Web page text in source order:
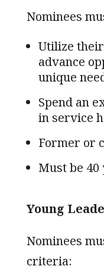
Nominees
Utilize
advance
unique
Spend an
in service
Former or
Must be 40
Young
Nominees
criteria: